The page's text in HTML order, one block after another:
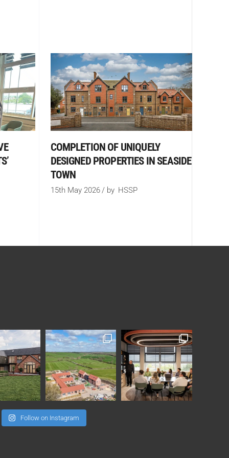
COMPLETION OF UNIQUELY
DESIGNED PROPERTIES IN SEASIDE
TOWN
15th May 2026 by HSSP
Follow on Instagram